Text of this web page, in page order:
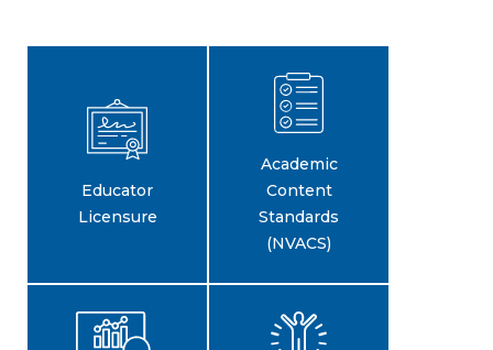
Educator
Licensure
Academic
Content
Standards
(NVACS)